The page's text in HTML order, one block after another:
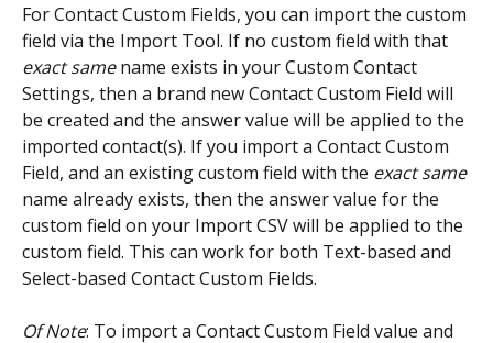
For Contact Custom Fields, you can import the custom
field via the Import Tool. If no custom field with that
exact same name exists in your Custom Contact
Settings, then a brand new Contact Custom Field will
be created and the answer value will be applied to the
imported contact(s). If you import a Contact Custom
Field, and an existing custom field with the exact same
name already exists, then the answer value for the
custom field on your Import CSV will be applied to the
custom field. This can work for both Text-based and
Select-based Contact Custom Fields.
Of Note: To import a Contact Custom Field value and